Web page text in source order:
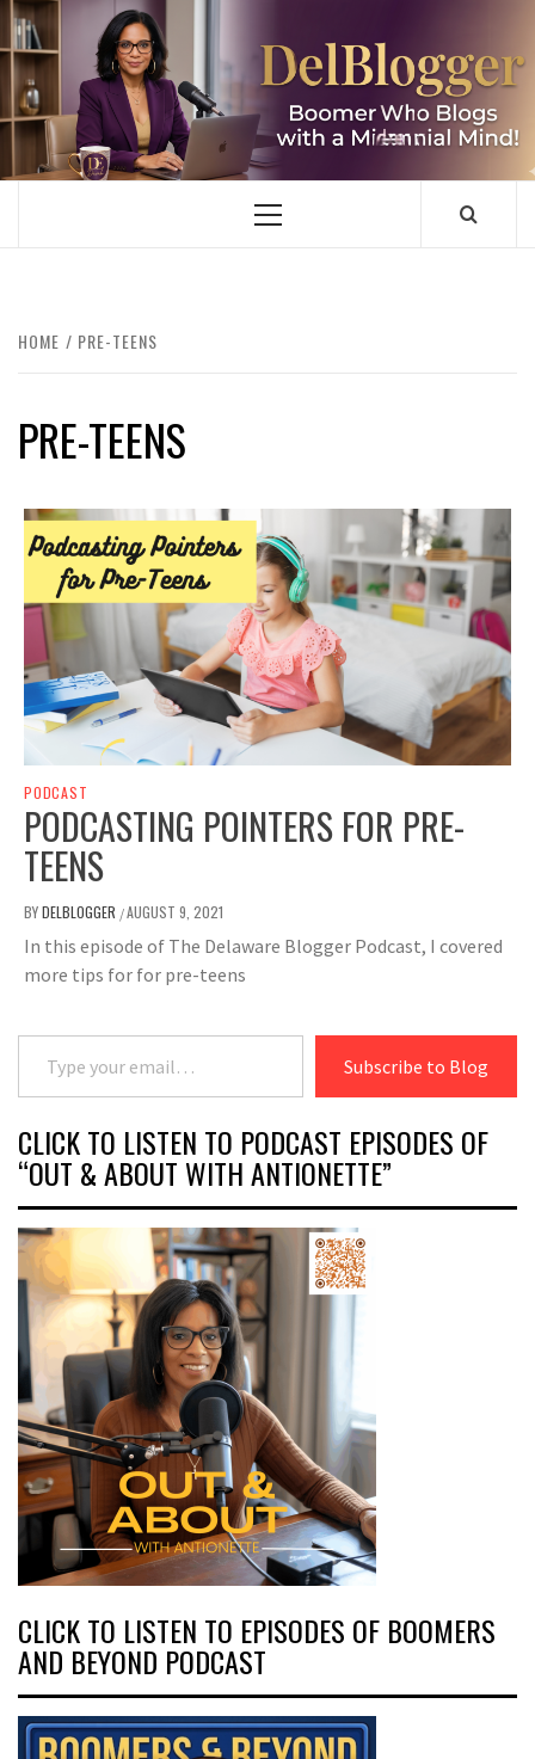
Skip
to
content
DELBLOGGER
BOOMER WHO BLOGS WITH A MILLLENNIAL MIND!
Primary
HOME PRE-TEENS
PRE-TEENS
PODCAST
PODCASTING POINTERS FOR PRE-
TEENS
BYDELBLOGGER /AUGUST 9, 2021
In this episode of The Delaware Blogger Podcast, I covered
more tips for for pre-teens
Type your email…
Subscribe to Blog
CLICK TO LISTEN TO PODCAST EPISODES OF
“OUT & ABOUT WITH ANTIONETTE”
CLICK TO LISTEN TO EPISODES OF BOOMERS
AND BEYOND PODCAST